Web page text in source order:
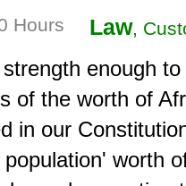
Hours Law,
enough
of the worth of
in our
worth